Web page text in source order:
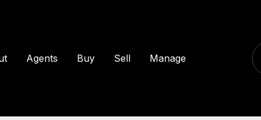
Agents Buy Sell Manage